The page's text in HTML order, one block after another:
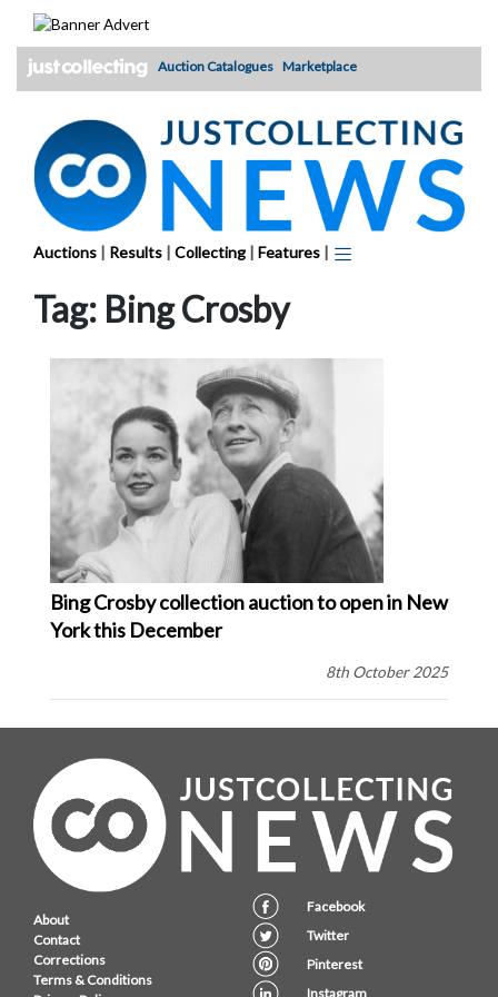
Auction Catalogues Marketplace
Auctions | Results | Collecting | Features |
Tag: Bing Crosby
Bing Crosby collection auction to open in New
York this December
8th October 2025
About
Contact
Corrections
Terms & Conditions
Facebook
Twitter
Pinterest
Instagram